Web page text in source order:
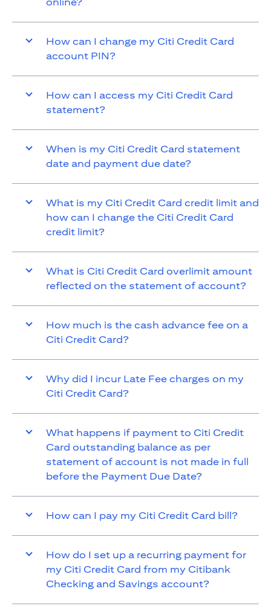
How can I change my Citi Credit Card
account PIN?
How can I access my Citi Credit Card
statement?
When is my Citi Credit Card statement
date and payment due date?
What is my Citi Credit Card credit limit and
how can I change the Citi Credit Card
credit limit?
What is Citi Credit Card overlimit amount
reflected on the statement of account?
How much is the cash advance fee on a
Citi Credit Card?
Why did I incur Late Fee charges on my
Citi Credit Card?
What happens if payment to Citi Credit
Card outstanding balance as per
statement of account is not made in full
before the Payment Due Date?
How can I pay my Citi Credit Card bill?
How do I set up a recurring payment for
my Citi Credit Card from my Citibank
Checking and Savings account?